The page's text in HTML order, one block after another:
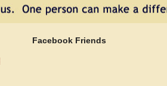
Facebook Friends